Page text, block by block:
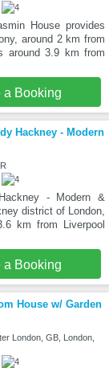
House provides
around 2 km from
around 3.9 km from
a Booking
Hackney - Modern
- Modern &
district of London,
km from Liverpool
a Booking
House w/ Garden
London, GB, London,